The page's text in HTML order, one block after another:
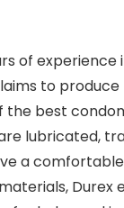
of experience
to produce
the best
lubricated,
a
Durex